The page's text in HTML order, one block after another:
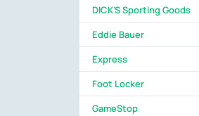
DICK'S Sporting Goods
Eddie Bauer
Express
Foot Locker
GameStop